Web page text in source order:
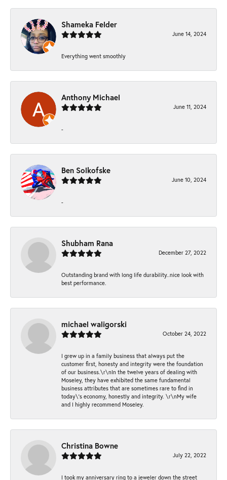
Shameka Felder
June 14, 2024
Everything went smoothly
Anthony Michael
June 11, 2024
-
Ben Solkofske
June 10, 2024
-
Shubham Rana
December 27, 2022
Outstanding brand with long life durability..nice look with
best performance.
michael waligorski
October 24, 2022
I grew up in a family business that always put the
customer first, honesty and integrity were the foundation
of our business.\r\nIn the twelve years of dealing with
Moseley, they have exhibited the same fundamental
business attributes that are sometimes rare to find in
today\'s economy, honestly and integrity. \r\nMy wife
and I highly recommend Moseley.
Christina Bowne
July 22, 2022
I took my anniversary ring to a jeweler down the street